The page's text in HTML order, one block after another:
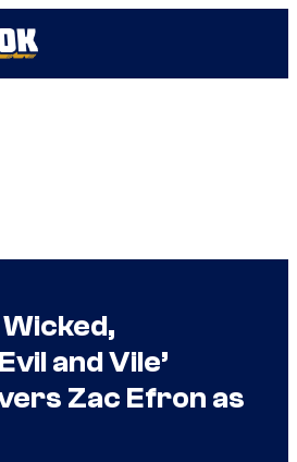
and Vile’
Zac Efron as